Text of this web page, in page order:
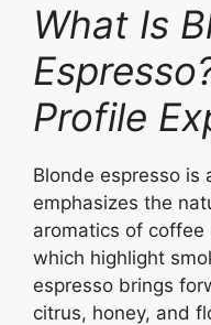
What Is
Profile
Blonde espresso is
emphasizes the
aromatics of coffee
which highlight
espresso brings
citrus, honey, and